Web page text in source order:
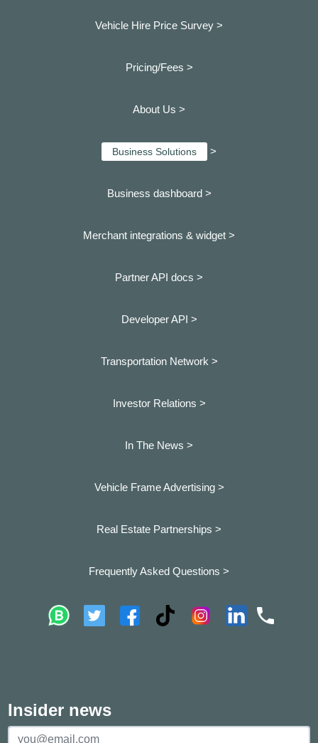
Vehicle Hire Price Survey >
Pricing/Fees >
About Us >
Business Solutions >
Business dashboard >
Merchant integrations & widget >
Partner API docs >
Developer API >
Transportation Network >
Investor Relations >
In The News >
Vehicle Frame Advertising >
Real Estate Partnerships >
Frequently Asked Questions >
Insider news